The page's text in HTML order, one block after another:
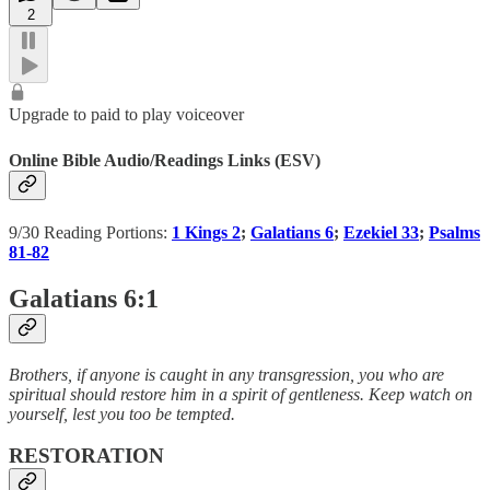
2
Upgrade to paid to play voiceover
Online Bible Audio/Readings Links (ESV)
9/30 Reading Portions: 1 Kings 2; Galatians 6; Ezekiel 33; Psalms
81-82
Galatians 6:1
Brothers, if anyone is caught in any transgression, you who are
spiritual should restore him in a spirit of gentleness. Keep watch on
yourself, lest you too be tempted.
RESTORATION